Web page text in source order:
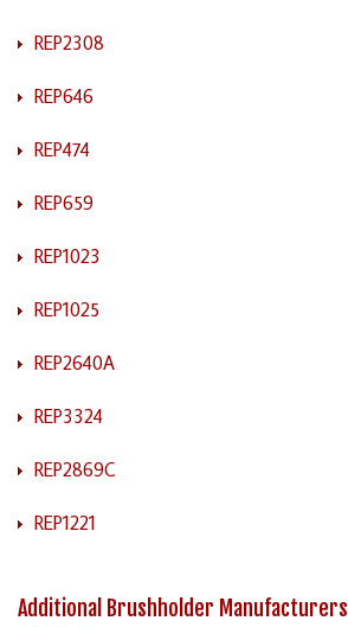
REP2308
REP646
REP474
REP659
REP1023
REP1025
REP2640A
REP3324
REP2869C
REP1221
Additional Brushholder Manufacturers